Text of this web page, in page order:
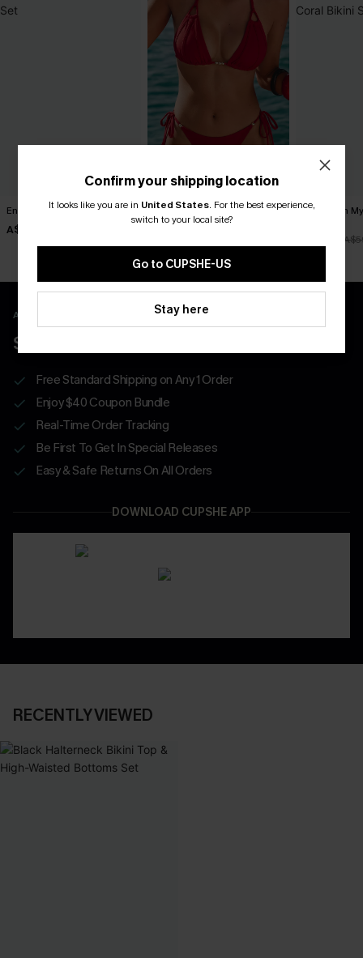
Endless June Red Bikini Set
A$41.97
Divine Red Bikini Set Tropics on
APP EXCLUSIVE - NEW USERS ONLY
$40 COUPONS FOR NEW APP USERS
Free Standard Shipping on Any 1 Order
Enjoy $40 Coupon Bundle
Real-Time Order Tracking
Be First To Get In Special Releases
Easy & Safe Returns On All Orders
DOWNLOAD CUPSHE APP
RECENTLY VIEWED
Confirm your shipping location
It looks like you are in United States. For the best experience,
switch to your local site?
Go to CUPSHE-US
Stay here